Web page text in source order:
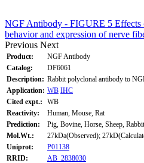
NGF Antibody - FIGURE 5 Effects
behavior and expression of nerve
Previous Next
Product:
NGF Antibody
Catalog:
DF6061
Description: Rabbit polyclonal antibody to
Application: WB IHC
Cited expt.:
WB
Reactivity:
Human, Mouse, Rat
Prediction:
Pig, Bovine, Horse, Sheep,
Mol.Wt.:
27kDa(Observed);
Uniprot:
P01138
RRID:
AB_2838030